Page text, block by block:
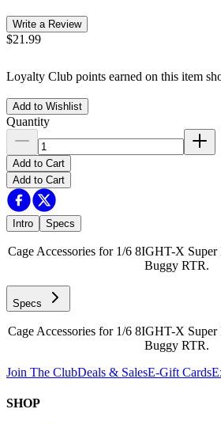
Write a Review
$21.99
Loyalty Club points earned on this item
Add to Wishlist
Quantity
Add to Cart
Add to Cart
Intro Specs
Cage Accessories for 1/6 8IGHT-X
Buggy RTR.
Specs
Cage Accessories for 1/6 8IGHT-X
Buggy RTR.
Join The ClubDeals & SalesE-Gift Cards
SHOP